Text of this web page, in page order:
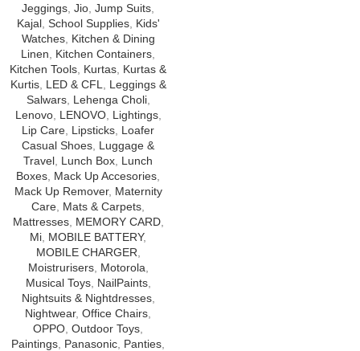
Jeggings Jio Jump Suits
Kajal, School Supplies, Kids'
Watches, Kitchen & Dining
Linen
Kitchen Containers
Kitchen Tools Kurtas Kurtas &
Kurtis, LED & CFL
Leggings &
Salwars, Lehenga Choli,
Lenovo, LENOVO, Lightings,
Lip Care Lipsticks Loafer
Casual Shoes Luggage &
Travel Lunch Box Lunch
Boxes Mack Up Accesories
Mack Up Remover, Maternity
Care Mats & Carpets
Mattresses, MEMORY CARD,
Mi MOBILE BATTERY,
MOBILE CHARGER
Moistrurisers, Motorola
Musical Toys, NailPaints,
Nightsuits & Nightdresses,
Nightwear, Office Chairs
OPPO Outdoor Toys
Paintings Panasonic Panties